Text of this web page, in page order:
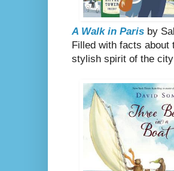
A Walk in Paris by
Filled with facts about
stylish spirit of the